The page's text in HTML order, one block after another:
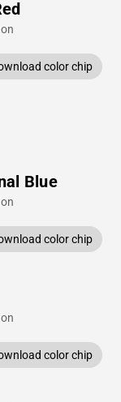
color chip
Blue
color chip
color chip